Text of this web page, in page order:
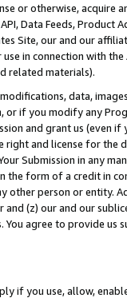
or otherwise, acquire
Data Feeds,
Site, our and our
in connection with
related materials).
data,
if you modify any
and grant us (even
and license for
Submission in any
the form of a credit in
other person or entity.
(z) our and our
agree to provide us
if you use, allow,